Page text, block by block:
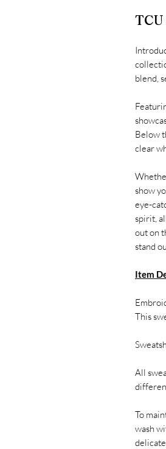
blend,
Below
clear
show
eye-
spirit,
out on
stand
Item
This
All
To
wash